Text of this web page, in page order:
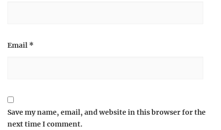
Email *
Save my name, email, and website in this browser for the
next time I comment.